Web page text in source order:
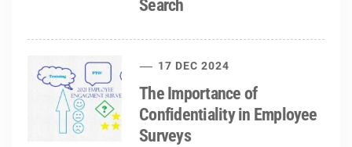
Search
17 DEC 2024
The Importance of
Confidentiality in Employee
Surveys